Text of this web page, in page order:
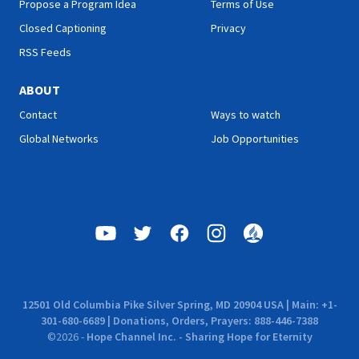
School."
Propose a Program Idea
Closed Captioning
RSS Feeds
Terms of Use
Privacy
ABOUT
Contact
Global Networks
Ways to watch
Job Opportunities
12501 Old Columbia Pike Silver Spring, MD 20904 USA | Main: +1-
301-680-6689 | Donations, Orders, Prayers: 888-446-7388
©2026- Hope Channel Inc. - Sharing Hope for Eternity